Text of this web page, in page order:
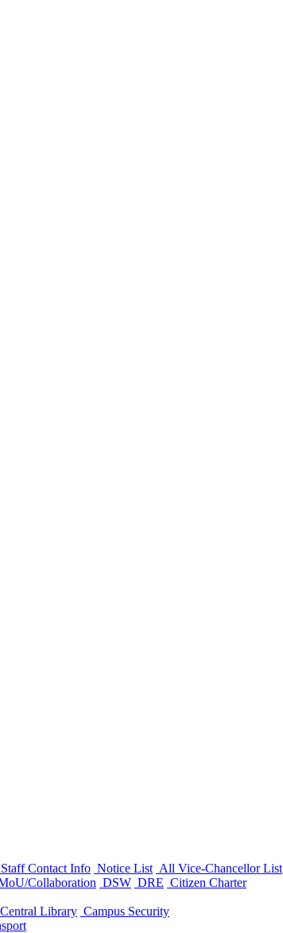
Contact Info Notice List All Vice-Chancellor List
Collaboration DSW DRE Citizen Charter
Central Library Campus Security